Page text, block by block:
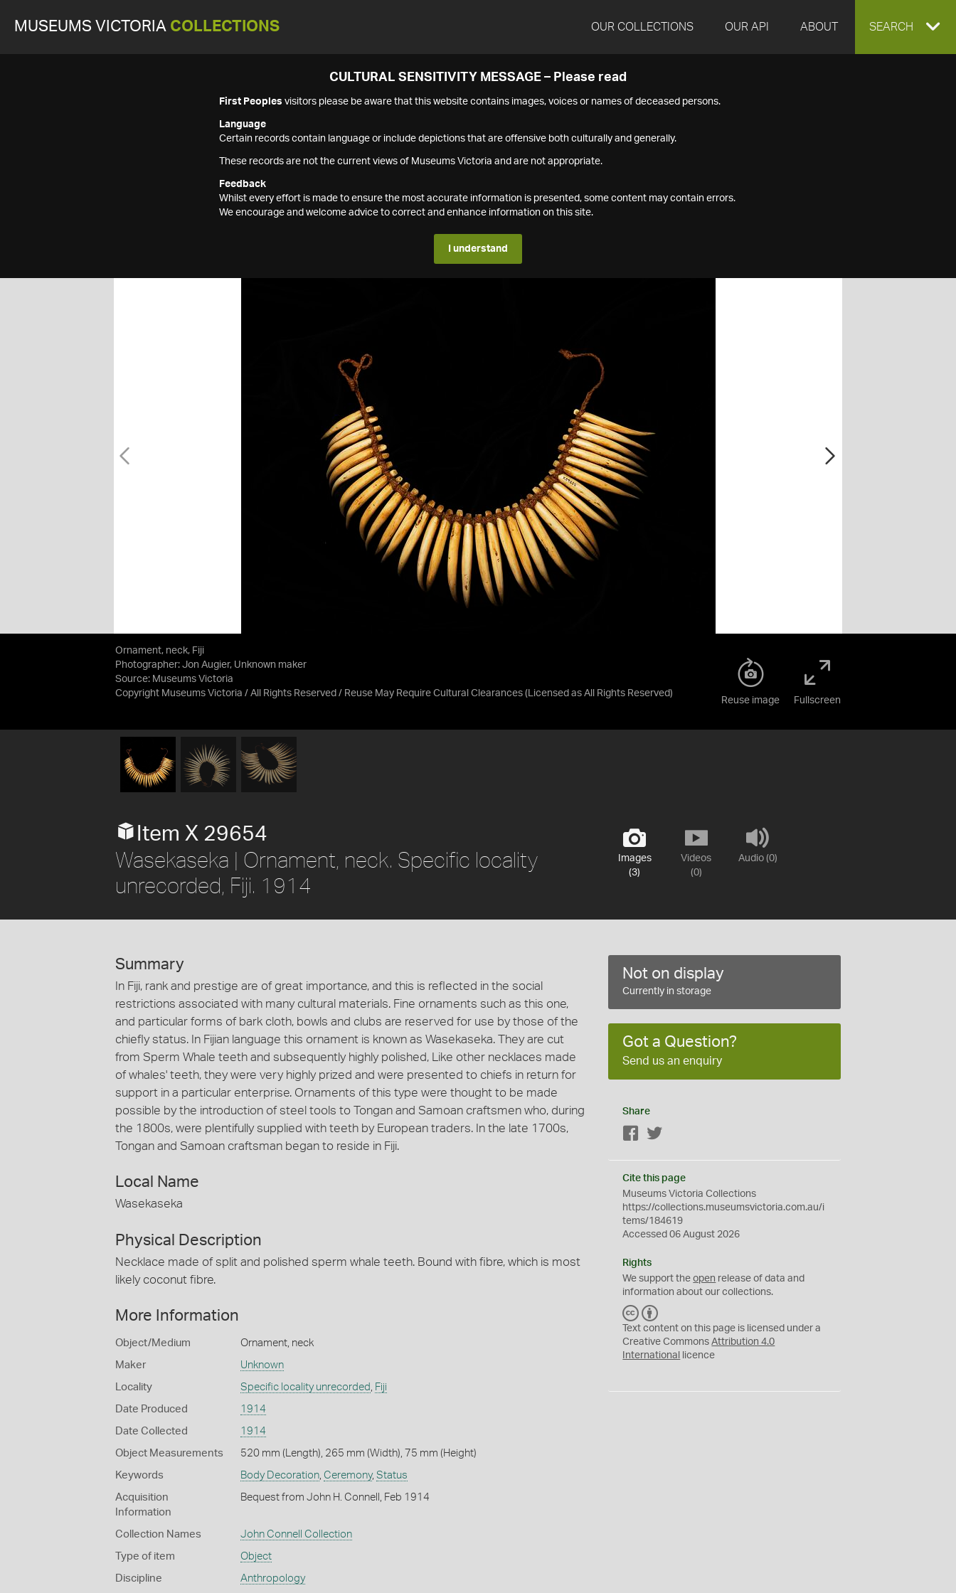
MUSEUMS VICTORIA COLLECTIONS OUR COLLECTIONS OUR API ABOUT EXPAND
SEARCH
CULTURAL SENSITIVITY MESSAGE – Please read
First Peoples visitors please be aware that this website contains images, voices or names of deceased persons.
Language
Certain records contain language or include depictions that are offensive both culturally and generally.
These records are not the current views of Museums Victoria and are not appropriate.
Feedback
Whilst every effort is made to ensure the most accurate information is presented, some content may contain errors.
We encourage and welcome advice to correct and enhance information on this site.
I understand
Ornament, neck, Fiji
Photographer: Jon Augier, Unknown maker
Source: Museums Victoria
Copyright Museums Victoria / All Rights Reserved / Reuse May Require Cultural Clearances (Licensed as All Rights Reserved)
Reuse image Fullscreen
Images
(3)
Videos
(0)
Audio (0)
Item X 29654
Wasekaseka | Ornament, neck. Specific locality
unrecorded, Fiji. 1914
Summary
In Fiji, rank and prestige are of great importance, and this is reflected in the social
restrictions associated with many cultural materials. Fine ornaments such as this one,
and particular forms of bark cloth, bowls and clubs are reserved for use by those of the
chiefly status. In Fijian language this ornament is known as Wasekaseka. They are cut
from Sperm Whale teeth and subsequently highly polished, Like other necklaces made
of whales' teeth, they were very highly prized and were presented to chiefs in return for
support in a particular enterprise. Ornaments of this type were thought to be made
possible by the introduction of steel tools to Tongan and Samoan craftsmen who, during
the 1800s, were plentifully supplied with teeth by European traders. In the late 1700s,
Tongan and Samoan craftsman began to reside in Fiji.
Local Name
Wasekaseka
Physical Description
Necklace made of split and polished sperm whale teeth. Bound with fibre, which is most
likely coconut fibre.
More Information
Object/Medium Ornament, neck
Maker Unknown
Locality Specific locality unrecorded , Fiji
Date Produced 1914
Date Collected 1914
Object Measurements 520 mm (Length), 265 mm (Width), 75 mm (Height)
Keywords Body Decoration, Ceremony, Status
Acquisition
Information
Bequest from John H. Connell, Feb 1914
Collection Names John Connell Collection
Type of item Object
Discipline Anthropology
Not on display
Currently in storage
Got a Question?
Send us an enquiry
Share
Facebook
Cite this page
Museums Victoria Collections
https://collections.museumsvictoria.com.au/i
tems/184619
Accessed 06 August 2026
Rights
We support theopen release of data and
information about our collections.
C
C
Y
Text content on this page is licensed under a
Creative CommonsAttribution 4.0
International
licence